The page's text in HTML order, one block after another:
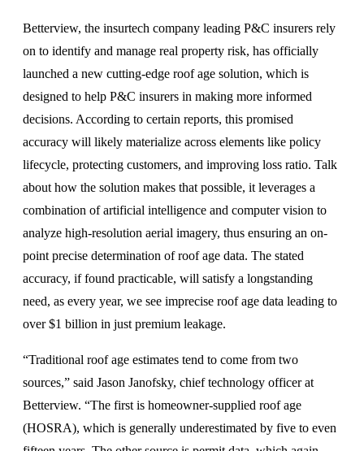
Betterview, the insurtech company leading P&C insurers rely
on to identify and manage real property risk, has officially
launched a new cutting-edge roof age solution, which is
designed to help P&C insurers in making more informed
decisions. According to certain reports, this promised
accuracy will likely materialize across elements like policy
lifecycle, protecting customers, and improving loss ratio. Talk
about how the solution makes that possible, it leverages a
combination of artificial intelligence and computer vision to
analyze high-resolution aerial imagery, thus ensuring an on-
point precise determination of roof age data. The stated
accuracy, if found practicable, will satisfy a longstanding
need, as every year, we see imprecise roof age data leading to
over $1 billion in just premium leakage.
“Traditional roof age estimates tend to come from two
sources,” said Jason Janofsky, chief technology officer at
Betterview. “The first is homeowner-supplied roof age
(HOSRA), which is generally underestimated by five to even